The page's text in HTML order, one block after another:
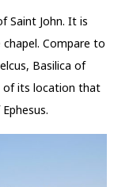
Saint John. It is
Compare to
Basilica of
of its location that